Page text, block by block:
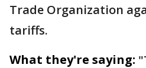
Trade Organization
tariffs.
What they're saying: